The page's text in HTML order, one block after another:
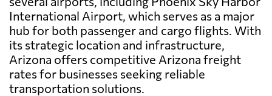
International Airport, which serves as a major
hub for both passenger and cargo flights. With
its strategic location and infrastructure,
Arizona offers competitive Arizona freight
rates for businesses seeking reliable
transportation solutions.